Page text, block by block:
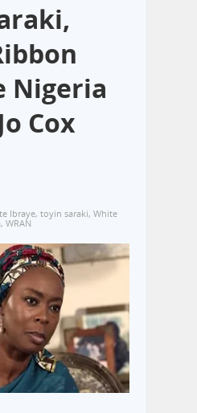
Nigeria
Cox
Ibraye, toyin saraki, White
, WRAN